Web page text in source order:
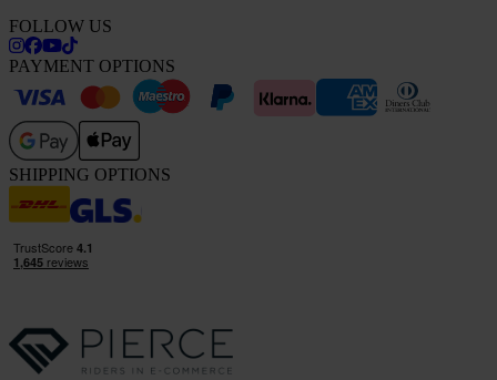
FOLLOW US
PAYMENT OPTIONS
SHIPPING OPTIONS